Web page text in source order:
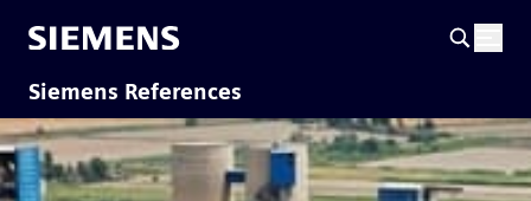
Siemens References